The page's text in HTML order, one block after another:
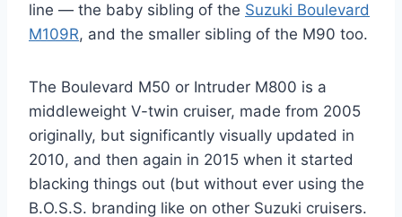
line — the baby sibling of the Suzuki Boulevard
M109R, and the smaller sibling of the M90 too.
The Boulevard M50 or Intruder M800 is a
middleweight V-twin cruiser, made from 2005
originally, but significantly visually updated in
2010, and then again in 2015 when it started
blacking things out (but without ever using the
B.O.S.S. branding like on other Suzuki cruisers.